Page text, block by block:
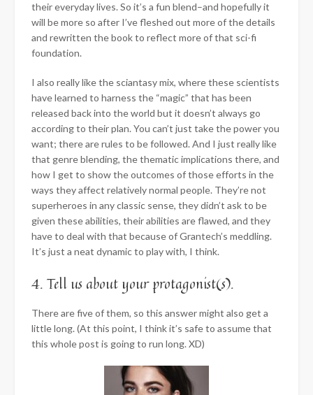
their everyday lives. So it’s a fun blend–and hopefully it
will be more so after I’ve fleshed out more of the details
and rewritten the book to reflect more of that sci-fi
foundation.
I also really like the sciantasy mix, where these scientists
have learned to harness the “magic” that has been
released back into the world but it doesn’t always go
according to their plan. You can’t just take the power you
want; there are rules to be followed. And I just really like
that genre blending, the thematic implications there, and
how I get to show the outcomes of those efforts in the
ways they affect relatively normal people. They’re not
superheroes in any classic sense, they didn’t ask to be
given these abilities, their abilities are flawed, and they
have to deal with that because of Grantech’s meddling.
It’s just a neat dynamic to play with, I think.
4. Tell us about your protagonist(s).
There are five of them, so this answer might also get a
little long. (At this point, I think it’s safe to assume that
this whole post is going to run long. XD)